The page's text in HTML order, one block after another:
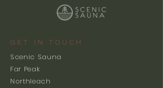
GET IN TOUCH
Scenic Sauna
Far Peak
Northleach